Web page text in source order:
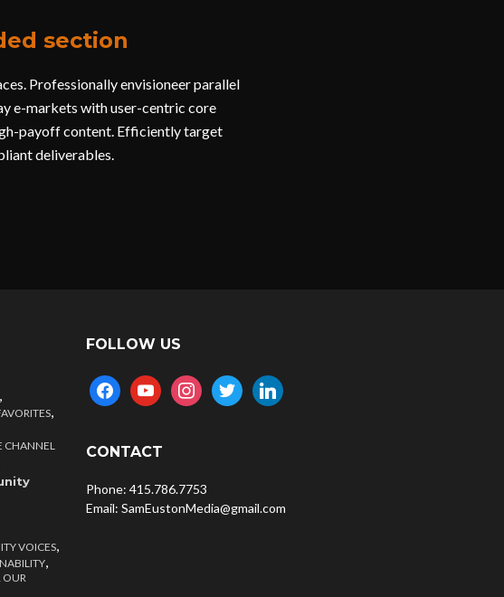
section
Professionally envisioneer parallel
e-markets with user-centric core
payoff content. Efficiently target
deliverables.
,
,
CHANNEL
VOICES,
,
OUR
FOLLOW US
facebookyoutubeinstagramtwitter linkedin
CONTACT
Phone: 415.786.7753
Email: SamEustonMedia@gmail.com